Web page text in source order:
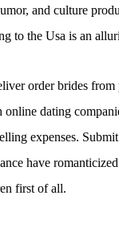
and culture
to the Usa is an
order brides
dating
expenses.
have
first of all.